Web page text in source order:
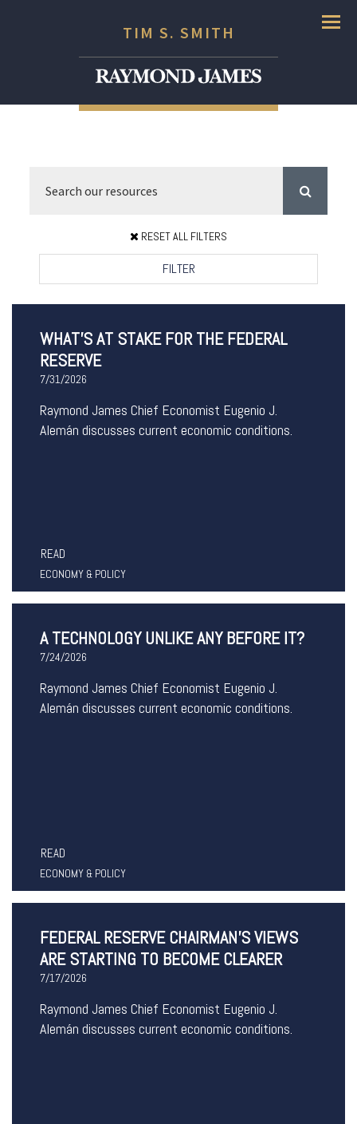
TIM S. SMITH Menu
RESET ALL FILTERS
FILTER
WHAT’S AT STAKE FOR THE FEDERAL
RESERVE
7/31/2026
Raymond James Chief Economist Eugenio J.
Alemán discusses current economic conditions.
READ
ECONOMY & POLICY
A TECHNOLOGY UNLIKE ANY BEFORE IT?
7/24/2026
Raymond James Chief Economist Eugenio J.
Alemán discusses current economic conditions.
READ
ECONOMY & POLICY
FEDERAL RESERVE CHAIRMAN’S VIEWS
ARE STARTING TO BECOME CLEARER
7/17/2026
Raymond James Chief Economist Eugenio J.
Alemán discusses current economic conditions.